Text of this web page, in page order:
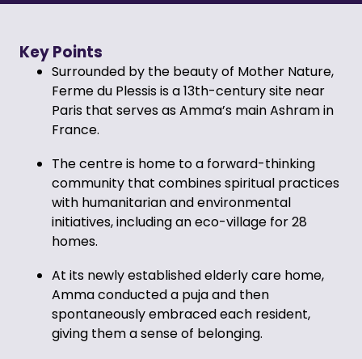
Key Points
Surrounded by the beauty of Mother Nature,
Ferme du Plessis is a 13th-century site near
Paris that serves as Amma’s main Ashram in
France.
The centre is home to a forward-thinking
community that combines spiritual practices
with humanitarian and environmental
initiatives, including an eco-village for 28
homes.
At its newly established elderly care home,
Amma conducted a puja and then
spontaneously embraced each resident,
giving them a sense of belonging.